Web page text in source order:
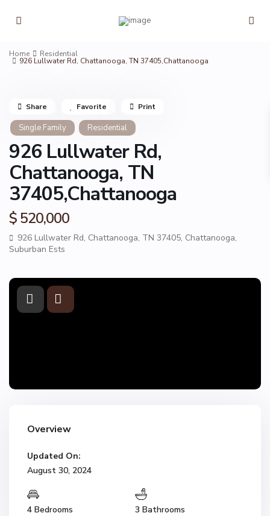
Home Residential
926 Lullwater Rd, Chattanooga, TN 37405,Chattanooga
Single Family Residential
926 Lullwater Rd,
Chattanooga, TN
37405,Chattanooga
$ 520,000
926 Lullwater Rd, Chattanooga, TN 37405, Chattanooga,
Suburban Ests
Share Favorite Print
Overview
Updated On:
August 30, 2024
4 Bedrooms 3 Bathrooms